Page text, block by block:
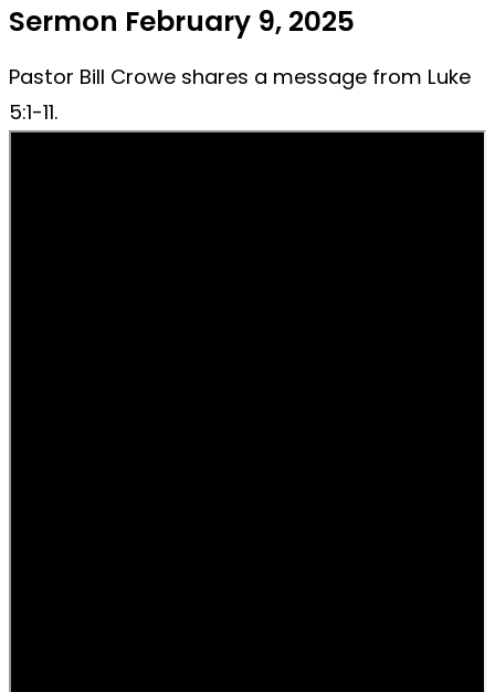
Sermon February 9, 2025
Pastor Bill Crowe shares a message from Luke
5:1-11.